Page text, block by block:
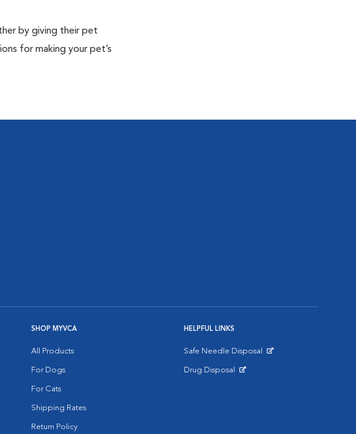
by giving their pet
for making your pet’s
SHOP MYVCA
All Products
For Dogs
For Cats
Shipping Rates
Return Policy
HELPFUL LINKS
Safe Needle Disposal
Drug Disposal